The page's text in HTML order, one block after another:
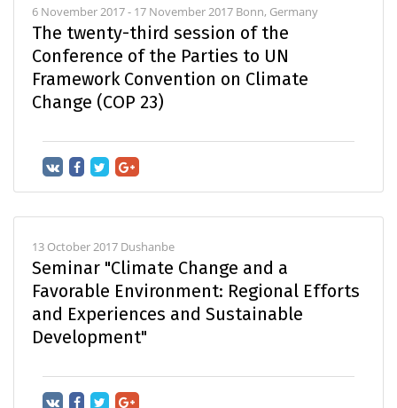
6 November 2017 - 17 November 2017 Bonn, Germany
The twenty-third session of the
Conference of the Parties to UN
Framework Convention on Climate
Change (COP 23)
13 October 2017 Dushanbe
Seminar "Climate Change and a
Favorable Environment: Regional Efforts
and Experiences and Sustainable
Development"